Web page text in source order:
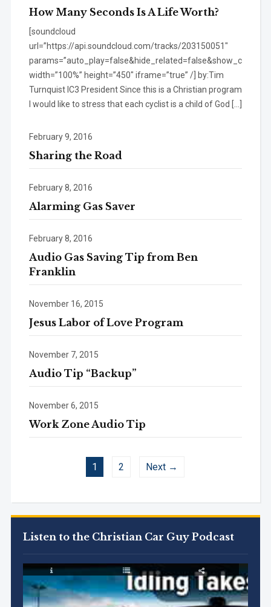
Listen to the Christian Car Guy Podcast
How Many Seconds Is A Life Worth?
[soundcloud
url=”https://api.soundcloud.com/tracks/203150051″
width=”100%” height=”450″ iframe=”true” /] by:Tim
Turnquist IC3 President Since this is a Christian program
I would like to stress that each cyclist is a child of God […]
February 9, 2016
Sharing the Road
February 8, 2016
Alarming Gas Saver
February 8, 2016
Audio Gas Saving Tip from Ben
Franklin
November 16, 2015
Jesus Labor of Love Program
November 7, 2015
Audio Tip “Backup”
November 6, 2015
Work Zone Audio Tip
1 2 Next →